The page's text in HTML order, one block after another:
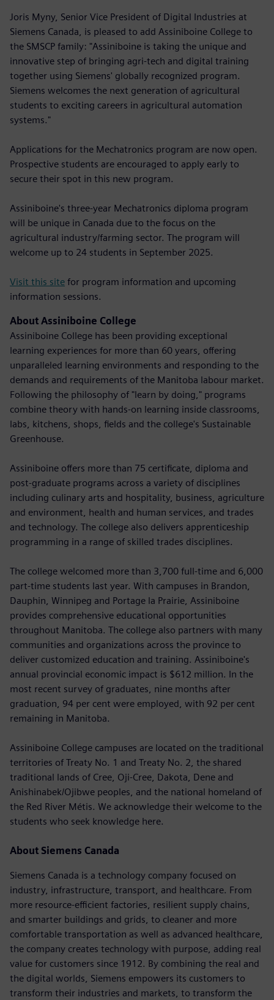
Joris Myny, Senior Vice President of Digital Industries at
Siemens Canada, is pleased to add Assiniboine College to
the SMSCP family: "Assiniboine is taking the unique and
innovative step of bringing agri-tech and digital training
together using Siemens' globally recognized program.
Siemens welcomes the next generation of agricultural
students to exciting careers in agricultural automation
systems."
Applications for the Mechatronics program are now open.
Prospective students are encouraged to apply early to
secure their spot in this new program.
Assiniboine's three-year Mechatronics diploma program
will be unique in Canada due to the focus on the
agricultural industry/farming sector. The program will
welcome up to 24 students in September 2025.
Visit this site for program information and upcoming
information sessions.
About Assiniboine College
Assiniboine College has been providing exceptional
learning experiences for more than 60 years, offering
unparalleled learning environments and responding to the
demands and requirements of the Manitoba labour market.
Following the philosophy of "learn by doing," programs
combine theory with hands-on learning inside classrooms,
labs, kitchens, shops, fields and the college's Sustainable
Greenhouse.
Assiniboine offers more than 75 certificate, diploma and
post-graduate programs across a variety of disciplines
including culinary arts and hospitality, business, agriculture
and environment, health and human services, and trades
and technology. The college also delivers apprenticeship
programming in a range of skilled trades disciplines.
The college welcomed more than 3,700 full-time and 6,000
part-time students last year. With campuses in Brandon,
Dauphin, Winnipeg and Portage la Prairie, Assiniboine
provides comprehensive educational opportunities
throughout Manitoba. The college also partners with many
communities and organizations across the province to
deliver customized education and training. Assiniboine's
annual provincial economic impact is $612 million. In the
most recent survey of graduates, nine months after
graduation, 94 per cent were employed, with 92 per cent
remaining in Manitoba.
Assiniboine College campuses are located on the traditional
territories of Treaty No. 1 and Treaty No. 2, the shared
traditional lands of Cree, Oji-Cree, Dakota, Dene and
Anishinabek/Ojibwe peoples, and the national homeland of
the Red River Métis. We acknowledge their welcome to the
students who seek knowledge here.
About Siemens Canada
Siemens Canada is a technology company focused on
industry, infrastructure, transport, and healthcare. From
more resource-efficient factories, resilient supply chains,
and smarter buildings and grids, to cleaner and more
comfortable transportation as well as advanced healthcare,
the company creates technology with purpose, adding real
value for customers since 1912. By combining the real and
the digital worlds, Siemens empowers its customers to
transform their industries and markets, to transform the